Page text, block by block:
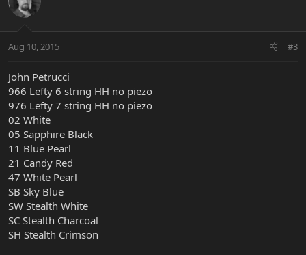
Aug 10, 2015 #3
John Petrucci
966 Lefty 6 string HH no piezo
976 Lefty 7 string HH no piezo
02 White
05 Sapphire Black
11 Blue Pearl
21 Candy Red
47 White Pearl
SB Sky Blue
SW Stealth White
SC Stealth Charcoal
SH Stealth Crimson